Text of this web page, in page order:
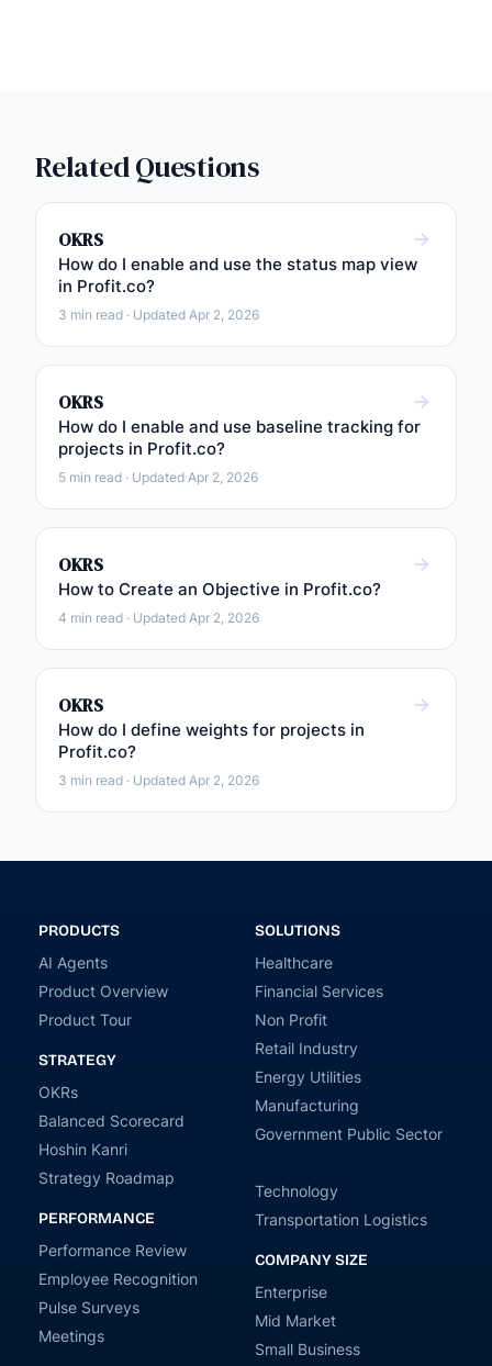
Related Questions
OKRS
How do I enable and use the status map view
in Profit.co?
3 min read · Updated Apr 2, 2026
OKRS
How do I enable and use baseline tracking for
projects in Profit.co?
5 min read · Updated Apr 2, 2026
OKRS
How to Create an Objective in Profit.co?
4 min read · Updated Apr 2, 2026
OKRS
How do I define weights for projects in
Profit.co?
3 min read · Updated Apr 2, 2026
PRODUCTS
AI Agents
Product Overview
Product Tour
STRATEGY
OKRs
Balanced Scorecard
Hoshin Kanri
Strategy Roadmap
PERFORMANCE
Performance Review
Employee Recognition
Pulse Surveys
Meetings
SOLUTIONS
Healthcare
Financial Services
Non Profit
Retail Industry
Energy Utilities
Manufacturing
Government Public Sector
Technology
Transportation Logistics
COMPANY SIZE
Enterprise
Mid Market
Small Business